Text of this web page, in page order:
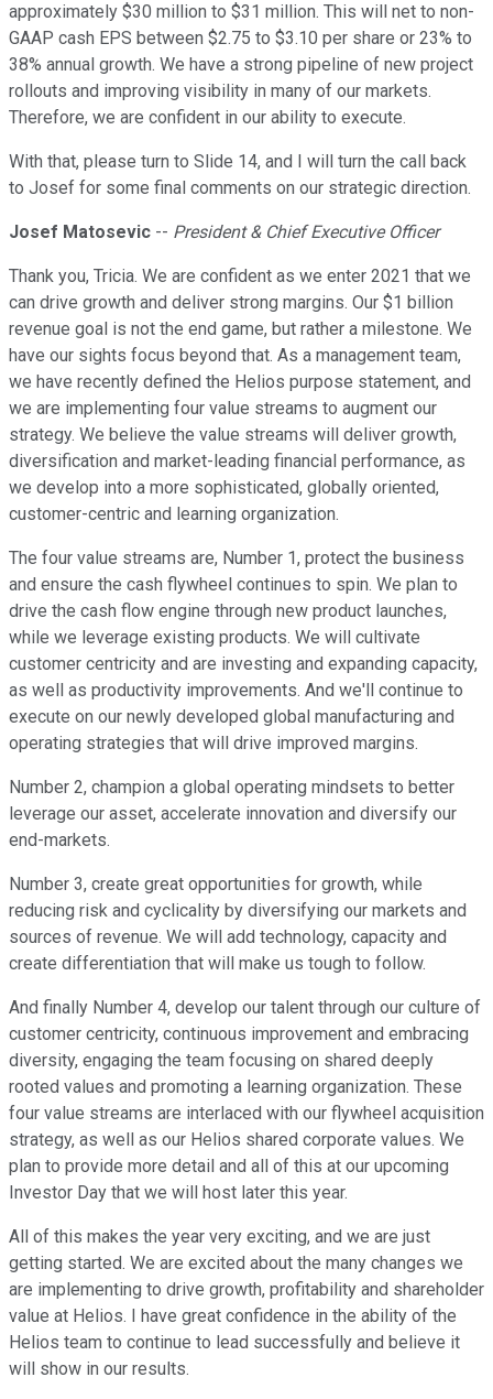
approximately $30 million to $31 million. This will net to non-
GAAP cash EPS between $2.75 to $3.10 per share or 23% to
38% annual growth. We have a strong pipeline of new project
rollouts and improving visibility in many of our markets.
Therefore, we are confident in our ability to execute.
With that, please turn to Slide 14, and I will turn the call back
to Josef for some final comments on our strategic direction.
Josef Matosevic -- President & Chief Executive Officer
Thank you, Tricia. We are confident as we enter 2021 that we
can drive growth and deliver strong margins. Our $1 billion
revenue goal is not the end game, but rather a milestone. We
have our sights focus beyond that. As a management team,
we have recently defined the Helios purpose statement, and
we are implementing four value streams to augment our
strategy. We believe the value streams will deliver growth,
diversification and market-leading financial performance, as
we develop into a more sophisticated, globally oriented,
customer-centric and learning organization.
The four value streams are, Number 1, protect the business
and ensure the cash flywheel continues to spin. We plan to
drive the cash flow engine through new product launches,
while we leverage existing products. We will cultivate
customer centricity and are investing and expanding capacity,
as well as productivity improvements. And we'll continue to
execute on our newly developed global manufacturing and
operating strategies that will drive improved margins.
Number 2, champion a global operating mindsets to better
leverage our asset, accelerate innovation and diversify our
end-markets.
Number 3, create great opportunities for growth, while
reducing risk and cyclicality by diversifying our markets and
sources of revenue. We will add technology, capacity and
create differentiation that will make us tough to follow.
And finally Number 4, develop our talent through our culture of
customer centricity, continuous improvement and embracing
diversity, engaging the team focusing on shared deeply
rooted values and promoting a learning organization. These
four value streams are interlaced with our flywheel acquisition
strategy, as well as our Helios shared corporate values. We
plan to provide more detail and all of this at our upcoming
Investor Day that we will host later this year.
All of this makes the year very exciting, and we are just
getting started. We are excited about the many changes we
are implementing to drive growth, profitability and shareholder
value at Helios. I have great confidence in the ability of the
Helios team to continue to lead successfully and believe it
will show in our results.